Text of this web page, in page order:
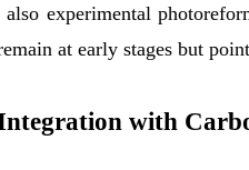
also experimental
at early stages but
with